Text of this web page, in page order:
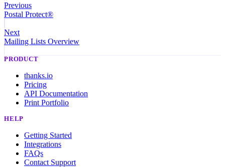
Previous
Postal Protect®
Next
Mailing Lists Overview
PRODUCT
thanks.io
Pricing
API Documentation
Print Portfolio
HELP
Getting Started
Integrations
FAQs
Contact Support